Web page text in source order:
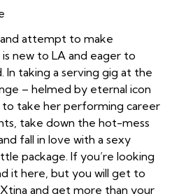
and attempt to make
is new to LA and eager to
In taking a serving gig at the
– helmed by eternal icon
to take her performing career
take down the hot-mess
fall in love with a sexy
package. If you’re looking
it here, but you will get to
and get more than your